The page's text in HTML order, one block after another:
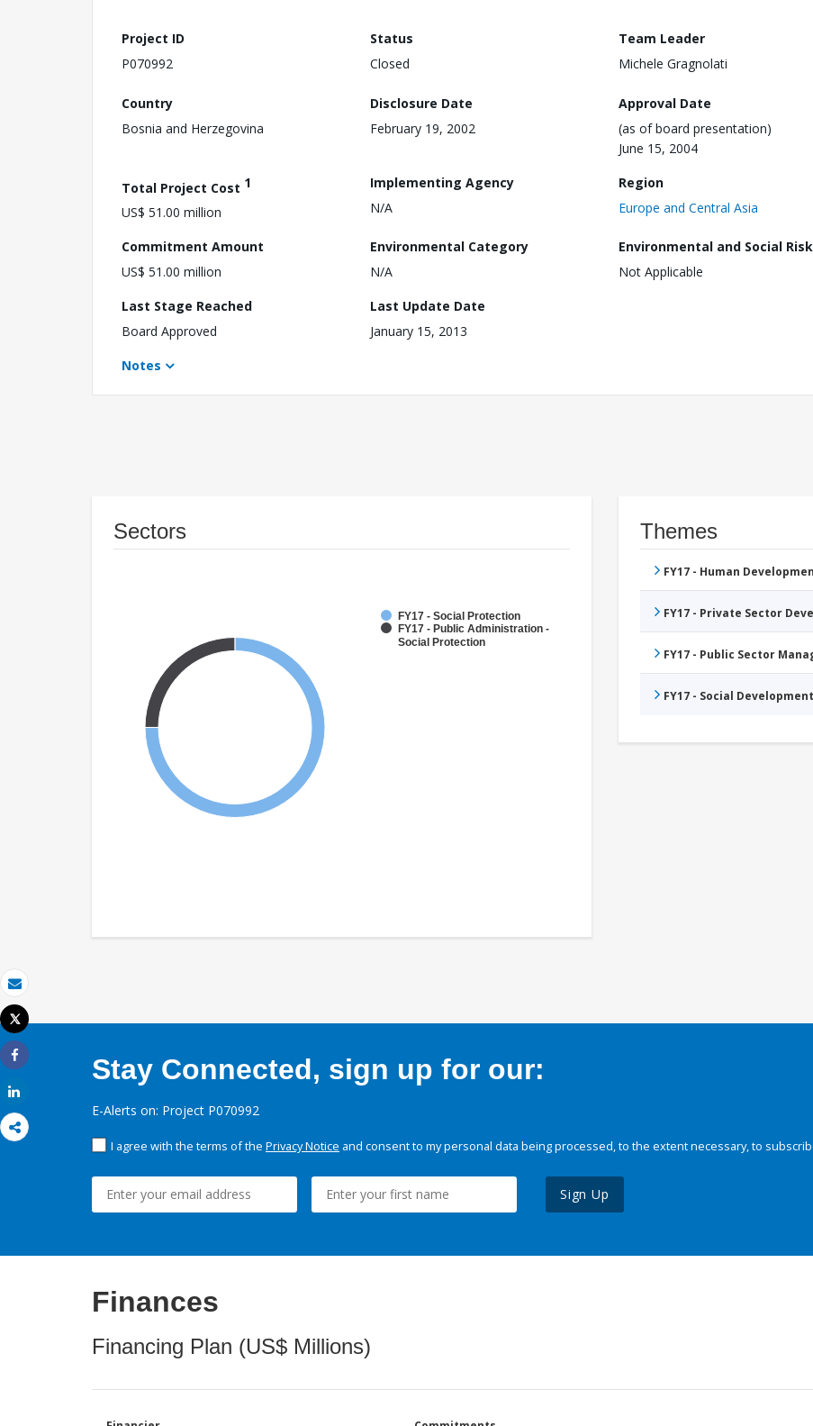
Email
Print
Tweet
Share
Project ID
P070992
Status
Closed
Team Leader
Michele Gragnolati
Country
Bosnia and Herzegovina
Disclosure Date
February 19, 2002
Approval Date
(as of board presentation)
June 15, 2004
Total Project Cost 1
US$ 51.00 million
Implementing Agency
N/A
Region
Europe and Central Asia
Commitment Amount
US$ 51.00 million
Environmental Category
N/A
Environmental and Social Risk
Not Applicable
Last Stage Reached
Board Approved
Last Update Date
January 15, 2013
Notes
Sectors
FY17 - Social Protection
FY17 - Public Administration -
Social Protection
Themes
FY17 - Human
FY17 - Private Sector
FY17 - Public Sector
FY17 - Social
Stay Connected, sign up for our:
E-Alerts on: Project P070992
I agree with the terms of the Privacy Notice and consent to my personal data being processed, to the extent necessary, to
Sign Up
Finances
Financing Plan (US$ Millions)